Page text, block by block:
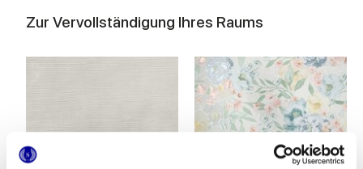
Zur Vervollständigung Ihres Raums
MULTIFORME INCISO POLVERE
MULTIFORME BOUQUET
40x80 cm